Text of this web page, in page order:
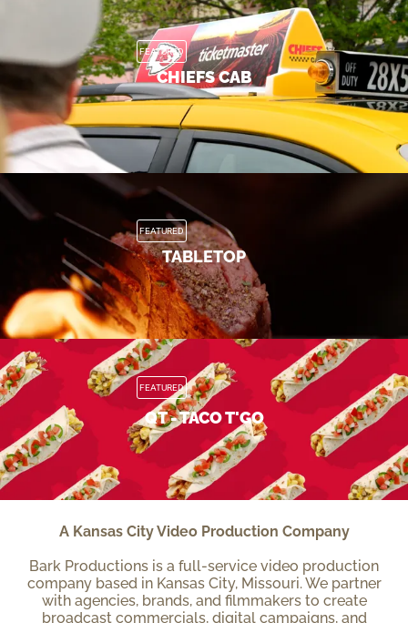
FEATURED
CHIEFS CAB
FEATURED
TABLETOP
FEATURED
QT - TACO T'GO
A Kansas City Video Production Company
Bark Productions is a full-service video production
company based in Kansas City, Missouri. We partner
with agencies, brands, and filmmakers to create
broadcast commercials, digital campaigns, and